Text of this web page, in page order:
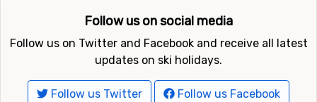
Follow us on social media
Follow us on Twitter and Facebook and receive all latest
updates on ski holidays.
Follow us Twitter Follow us Facebook